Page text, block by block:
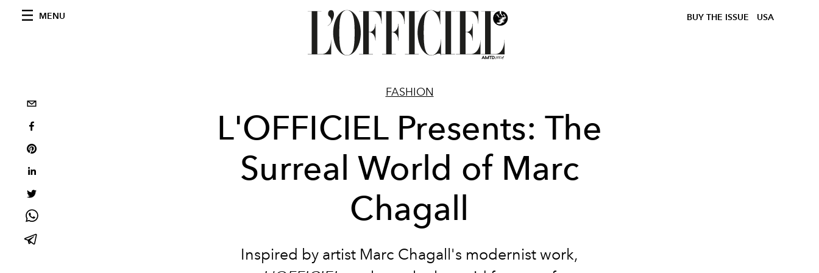
MENU BUY THE ISSUE USA
FASHION
L'OFFICIEL Presents: The
Surreal World of Marc
Chagall
Inspired by artist Marc Chagall's modernist work,